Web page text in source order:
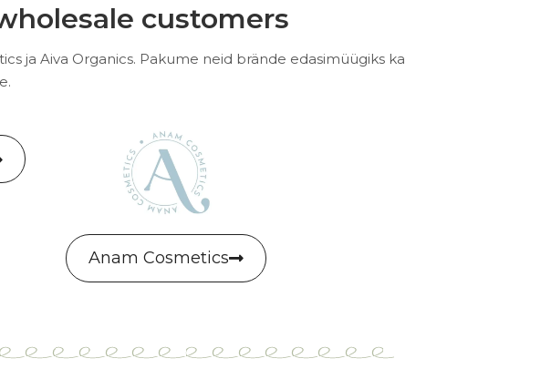
customers
ja Aiva Organics. Pakume neid brände edasimüügiks ka
Anam Cosmetics